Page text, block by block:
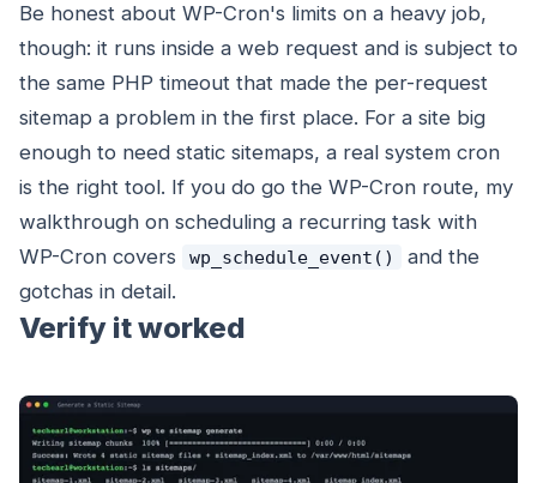
Be honest about WP-Cron's limits on a heavy job,
though: it runs inside a web request and is subject to
the same PHP timeout that made the per-request
sitemap a problem in the first place. For a site big
enough to need static sitemaps, a real system cron
is the right tool. If you do go the WP-Cron route, my
walkthrough on scheduling a recurring task with
WP-Cron covers
wp_schedule_event()
and the
gotchas in detail.
Verify it worked